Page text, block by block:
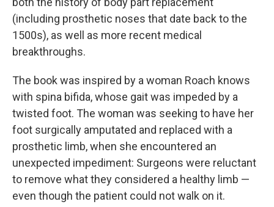
(including prosthetic noses that date back to the
1500s), as well as more recent medical
breakthroughs.
The book was inspired by a woman Roach knows
with spina bifida, whose gait was impeded by a
twisted foot. The woman was seeking to have her
foot surgically amputated and replaced with a
prosthetic limb, when she encountered an
unexpected impediment: Surgeons were reluctant
to remove what they considered a healthy limb —
even though the patient could not walk on it.